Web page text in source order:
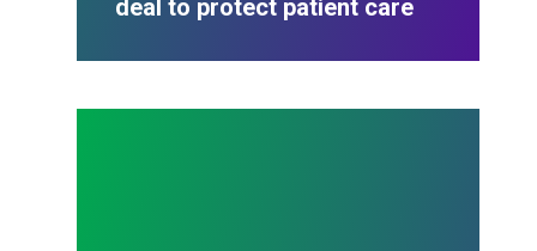
deal to protect patient care